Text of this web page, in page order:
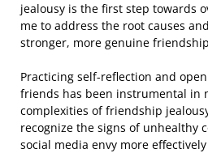
jealousy is the first step towards
me to address the root causes
stronger, more genuine
Practicing self-reflection and
friends has been instrumental in
complexities of friendship
recognize the signs of unhealthy
social media envy more effectively